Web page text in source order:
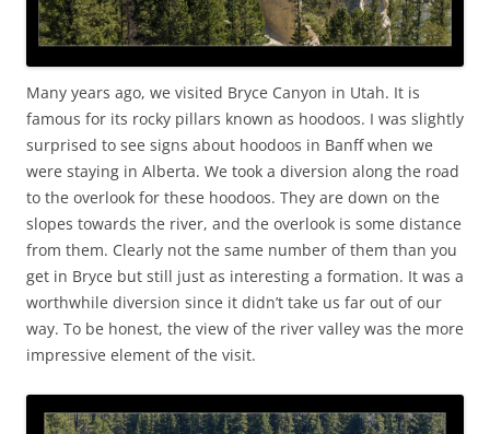
Many years ago, we visited Bryce Canyon in Utah. It is
famous for its rocky pillars known as hoodoos. I was slightly
surprised to see signs about hoodoos in Banff when we
were staying in Alberta. We took a diversion along the road
to the overlook for these hoodoos. They are down on the
slopes towards the river, and the overlook is some distance
from them. Clearly not the same number of them than you
get in Bryce but still just as interesting a formation. It was a
worthwhile diversion since it didn’t take us far out of our
way. To be honest, the view of the river valley was the more
impressive element of the visit.